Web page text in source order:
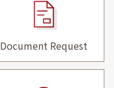
Document Request